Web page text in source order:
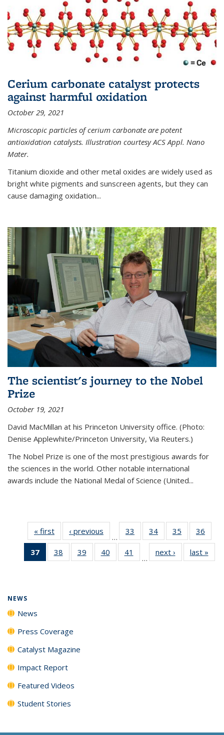
Cerium carbonate catalyst protects
against harmful oxidation
October 29, 2021
Microscopic particles of cerium carbonate are potent
antioxidation catalysts. Illustration courtesy ACS Appl. Nano
Mater.
Titanium dioxide and other metal oxides are widely used as
bright white pigments and sunscreen agents, but they can
cause damaging oxidation...
The scientist's journey to the Nobel
Prize
October 19, 2021
David MacMillan at his Princeton University office. (Photo:
Denise Applewhite/Princeton University, Via Reuters.)
The Nobel Prize is one of the most prestigious awards for
the sciences in the world. Other notable international
awards include the National Medal of Science (United...
« first News‹ previous
…
33
135
34
135
News
35
135
News
36
135
37
of 135
News
38
135
39
135
40
135
41
135
…
next › Newslast »
NEWS
News
Press Coverage
Catalyst Magazine
Impact Report
Featured Videos
Student Stories